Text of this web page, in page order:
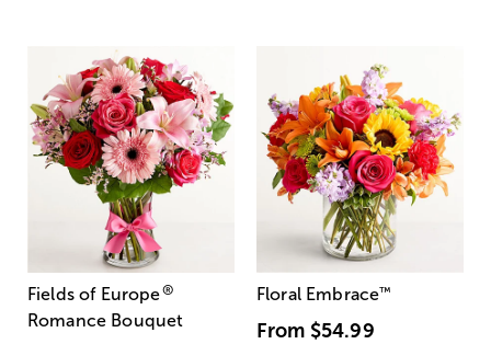
Fields of Europe®
Romance Bouquet
Floral Embrace™
From $54.99